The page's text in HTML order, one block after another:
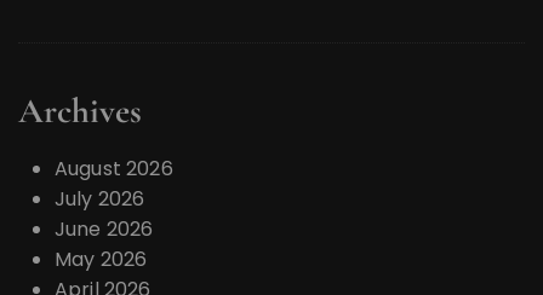
Archives
August 2026
July 2026
June 2026
May 2026